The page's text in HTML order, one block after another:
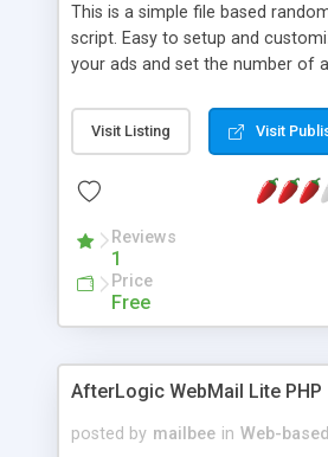
This is a simple file based
script. Easy to setup and
your ads and set the number of
Visit Listing Visit
Reviews
1
Price
Free
AfterLogic WebMail Lite PHP
posted by mailbee in Web-